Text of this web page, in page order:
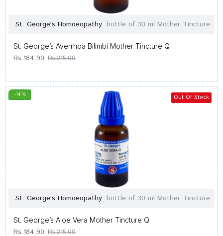
St. George's Homoeopathy bottle of 30 ml Mother Tincture
St. George’s Averrhoa Bilimbi Mother Tincture Q
Rs.184.90 Rs.215.00
-14 % Out Of Stock
St. George's Homoeopathy bottle of 30 ml Mother Tincture
St. George’s Aloe Vera Mother Tincture Q
Rs.184.90 Rs.215.00